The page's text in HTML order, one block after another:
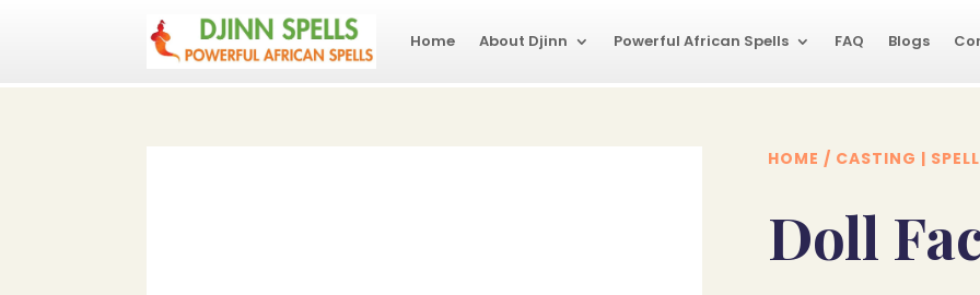
Home About Djinn Powerful African Spells FAQ Blogs
HOME / CASTING |
Doll